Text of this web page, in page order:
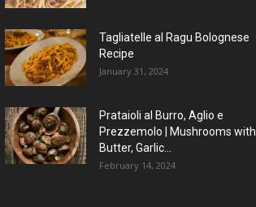
Tagliatelle al Ragu Bolognese
Recipe
January 31, 2024
Prataioli al Burro, Aglio e
Prezzemolo | Mushrooms with
Butter, Garlic...
February 14, 2024